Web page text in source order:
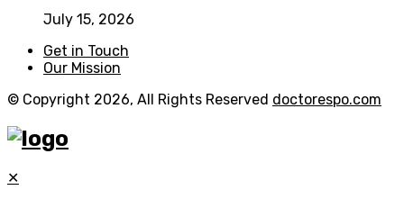
July 15, 2026
Get in Touch
Our Mission
© Copyright 2026, All Rights Reserved doctorespo.com
✕